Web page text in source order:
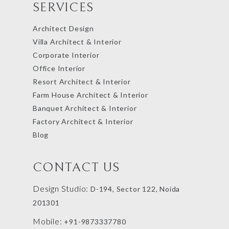
SERVICES
Architect Design
Villa Architect & Interior
Corporate Interior
Office Interior
Resort Architect & Interior
Farm House Architect & Interior
Banquet Architect & Interior
Factory Architect & Interior
Blog
CONTACT US
Design Studio: D-194, Sector 122, Noida
201301
Mobile: +91-9873337780